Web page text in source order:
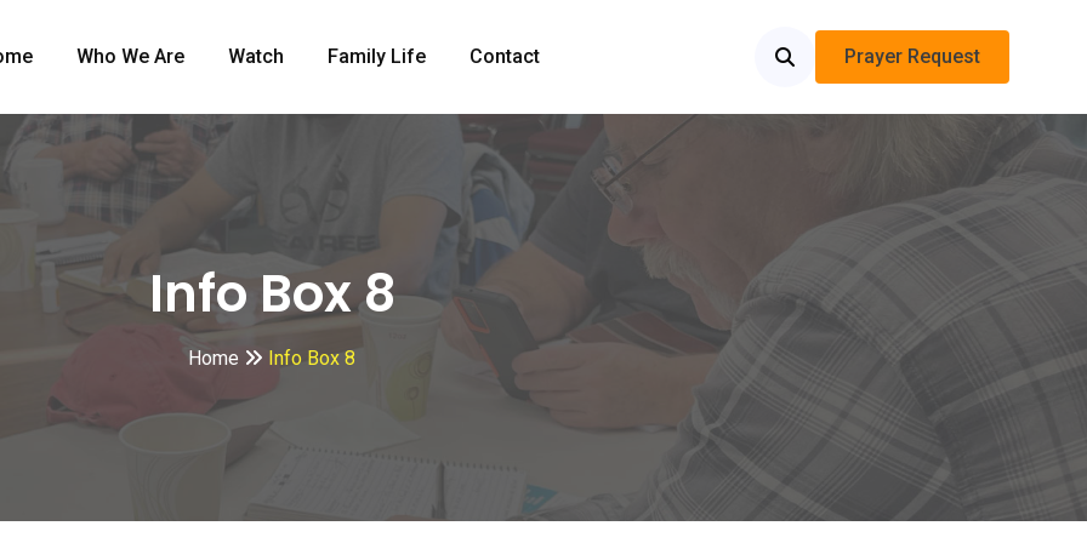
Who We Are Watch Family Life Contact Prayer Request
Info Box 8
Home Info Box 8